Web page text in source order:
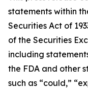
statements within
Securities Act of
of the Securities
including
the FDA and other
such as “could,”